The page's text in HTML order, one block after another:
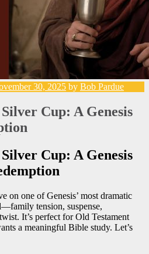
30, 2025 by Bob Pardue
Cup: A Genesis
Cup: A Genesis
on one of Genesis’ most dramatic
tension, suspense,
It’s perfect for Old Testament
a meaningful Bible study. Let’s